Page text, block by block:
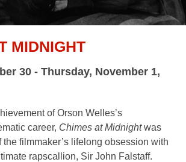
MIDNIGHT
30 - Thursday, November 1,
of Orson Welles’s
career, Chimes at Midnightwas
filmmaker’s lifelong obsession with
rapscallion, Sir John Falstaff.